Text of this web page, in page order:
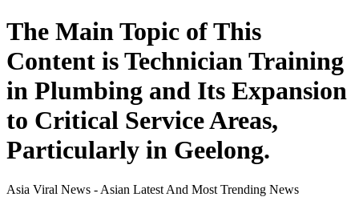
The Main Topic of This
Content is Technician Training
in Plumbing and Its Expansion
to Critical Service Areas,
Particularly in Geelong.
Asia Viral News - Asian Latest And Most Trending News